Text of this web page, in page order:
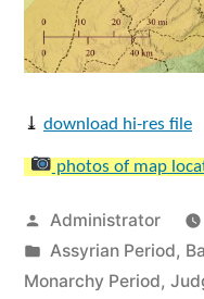
⤓ download hi-res file
photos of map
Posted
by
Administrator
Posted
in
Assyrian Period,
Monarchy Period,